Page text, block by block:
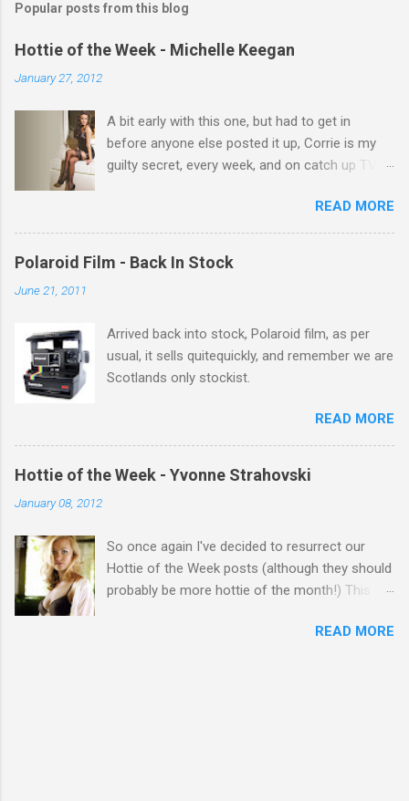
m
e
n
Popular posts from this blog
Hottie of the Week - Michelle Keegan
January 27, 2012
A bit early with this one, but had to get in
before anyone else posted it up, Corrie is my
guilty secret, every week, and on catch up TV
theres 12 episodes to watch. for all the Corrie
there Michelle Keegan, a right cracker, and she
gets better with age, so this week Michelle we
READ MORE
Polaroid Film - Back In Stock
June 21, 2011
Arrived back into stock, Polaroid film, as per
usual, it sells quitequickly, and remember we are
Scotlands only stockist.
READ MORE
Hottie of the Week - Yvonne Strahovski
January 08, 2012
So once again I've decided to resurrect our
Hottie of the Week posts (although they should
probably be more hottie of the month!) This
name...Yvonne Strahovski! Currently starring in
READ MORE